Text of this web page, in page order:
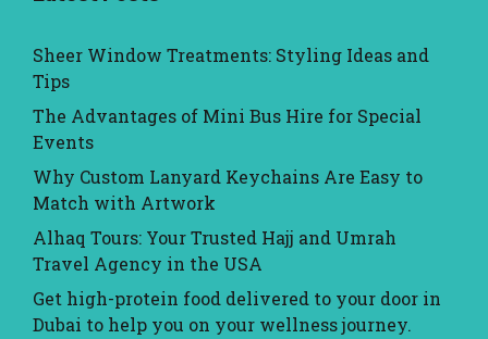
Sheer Window Treatments: Styling Ideas and
Tips
The Advantages of Mini Bus Hire for Special
Events
Why Custom Lanyard Keychains Are Easy to
Match with Artwork
Alhaq Tours: Your Trusted Hajj and Umrah
Travel Agency in the USA
Get high-protein food delivered to your door in
Dubai to help you on your wellness journey.